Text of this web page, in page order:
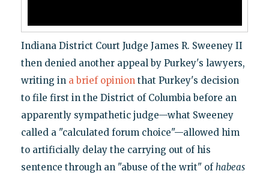
Indiana District Court Judge James R. Sweeney II
then denied another appeal by Purkey's lawyers,
writing in a brief opinionthat Purkey's decision
to file first in the District of Columbia before an
apparently sympathetic judge—what Sweeney
called a "calculated forum choice"—allowed him
to artificially delay the carrying out of his
sentence through an "abuse of the writ" ofhabeas